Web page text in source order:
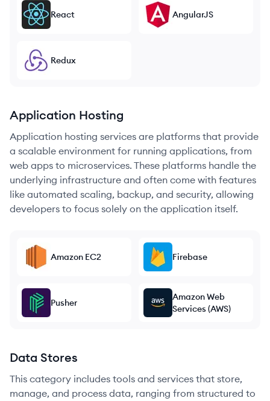
React AngularJS
Redux
Application Hosting
Application hosting services are platforms that provide
a scalable environment for running applications, from
web apps to microservices. These platforms handle the
underlying infrastructure and often come with features
like automated scaling, backup, and security, allowing
developers to focus solely on the application itself.
Amazon EC2 Firebase
Pusher
Amazon Web
Services (AWS)
Data Stores
This category includes tools and services that store,
manage, and process data, ranging from structured to